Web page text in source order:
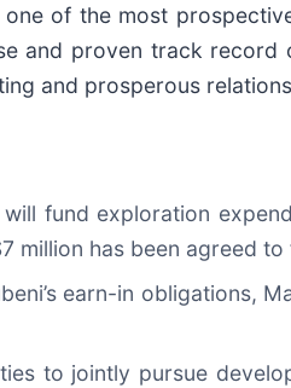
of the most
and proven track
and prosperous
fund exploration
million has been agreed
earn-in obligations,
to jointly pursue